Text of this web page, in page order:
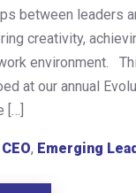
between leaders
creativity,
environment.
at our annual
[…]
CEO, Emerging